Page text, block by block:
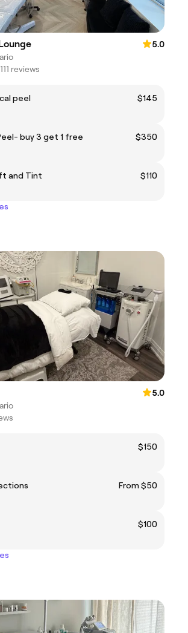
5.0
reviews
peel
$145
buy 3 get 1 free
$350
and Tint
$110
5.0
$150
From $50
$100